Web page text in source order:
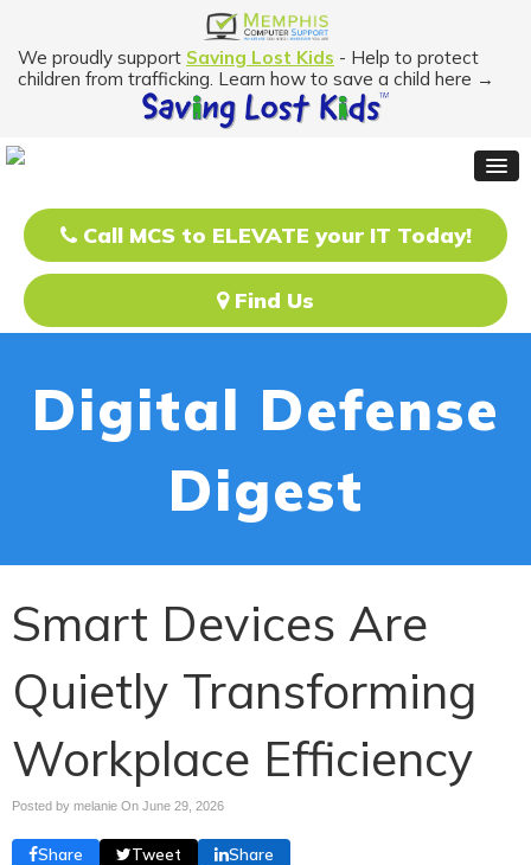
We proudly support Saving Lost Kids - Help to protect
children from trafficking. Learn how to save a child here →
Call MCS to ELEVATE your IT Today!
Find Us
Digital Defense
Digest
Smart Devices Are
Quietly Transforming
Workplace Efficiency
Posted by melanie On June 29, 2026
Share Tweet Share